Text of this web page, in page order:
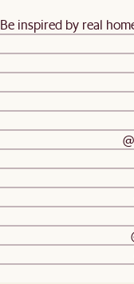
Be inspired by real